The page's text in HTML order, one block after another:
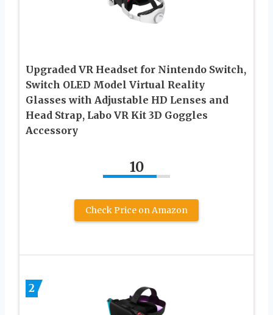
Upgraded VR Headset for Nintendo Switch,
Switch OLED Model Virtual Reality
Glasses with Adjustable HD Lenses and
Head Strap, Labo VR Kit 3D Goggles
Accessory
10
Check Price on Amazon
2